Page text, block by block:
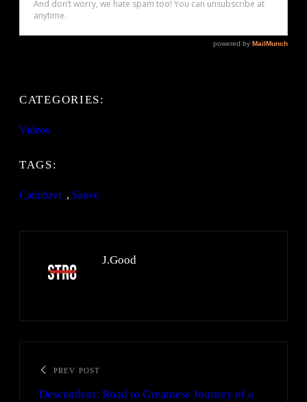
CATEGORIES:
Videos
TAGS:
Caliobzvr , Sauve
J.Good
PREV POST
Descendent: Road to Greatness Journey of a